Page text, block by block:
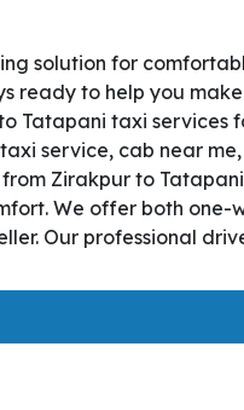
solution for
ready to help you
Tatapani taxi services
service, cab near
Zirakpur to
We offer both
Our professional